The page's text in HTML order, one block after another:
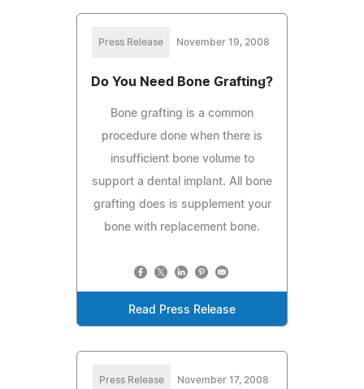
Press Release November 19, 2008
Do You Need Bone Grafting?
Bone grafting is a common
procedure done when there is
insufficient bone volume to
support a dental implant. All bone
grafting does is supplement your
bone with replacement bone.
Read Press Release
Press Release November 17, 2008